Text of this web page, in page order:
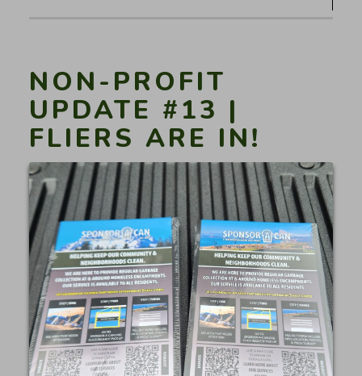
NON-PROFIT
UPDATE #13 |
FLIERS ARE IN!